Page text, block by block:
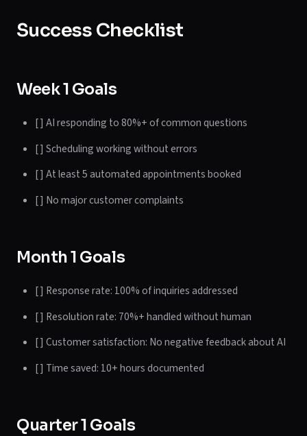
Success Checklist
Week 1 Goals
[ ] AI responding to 80%+ of common questions
[ ] Scheduling working without errors
[ ] At least 5 automated appointments booked
[ ] No major customer complaints
Month 1 Goals
[ ] Response rate: 100% of inquiries addressed
[ ] Resolution rate: 70%+ handled without human
[ ] Customer satisfaction: No negative feedback about AI
[ ] Time saved: 10+ hours documented
Quarter 1 Goals